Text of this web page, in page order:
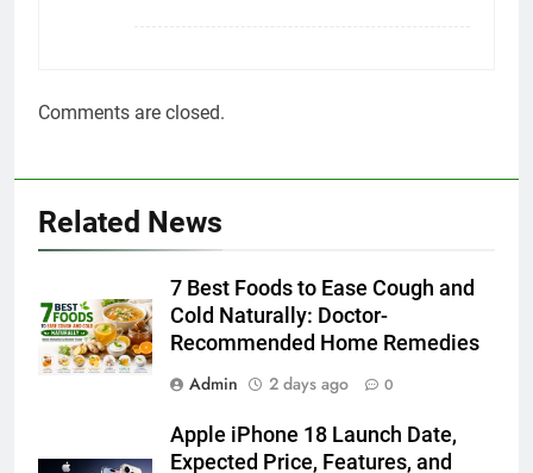
Comments are closed.
Related News
7 Best Foods to Ease Cough and
Cold Naturally: Doctor-
Recommended Home Remedies
Admin
2 days ago 0
Apple iPhone 18 Launch Date,
Expected Price, Features, and